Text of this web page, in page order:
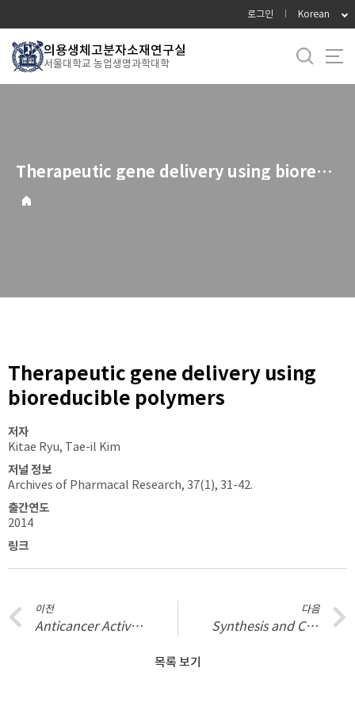
로
메
로그인 Korean
의용생체고분자소재연구실
서울대학교 농업생명과학대학
Therapeutic gene delivery using bioreducible polymers
Therapeutic gene delivery using
bioreducible polymers
저자
Kitae Ryu, Tae-il Kim
저널 정보
Archives of Pharmacal Research, 37(1), 31-42.
출간연도
2014
링크
이전
Anticancer Activity of Ferulic Acid-Inorganic Nanohybrids Synthesized via Two Different Hybridization Routes, Reconstruction and Exfoliation-Reassembly
다음
Synthesis and Characterization of Guanidinylated Polyethylenimine-Conjugated Chitosan for Gene Delivery Systems
목록 보기